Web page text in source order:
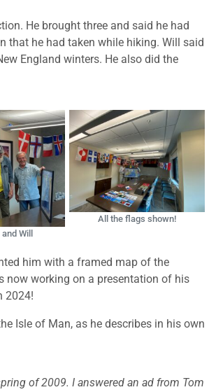
He brought three and said he had
that he had taken while hiking. Will said
England winters. He also did the
Will
All the flags shown!
him with a framed map of the
now working on a presentation of his
2024!
Isle of Man, as he describes in his own
of 2009. I answered an ad from Tom